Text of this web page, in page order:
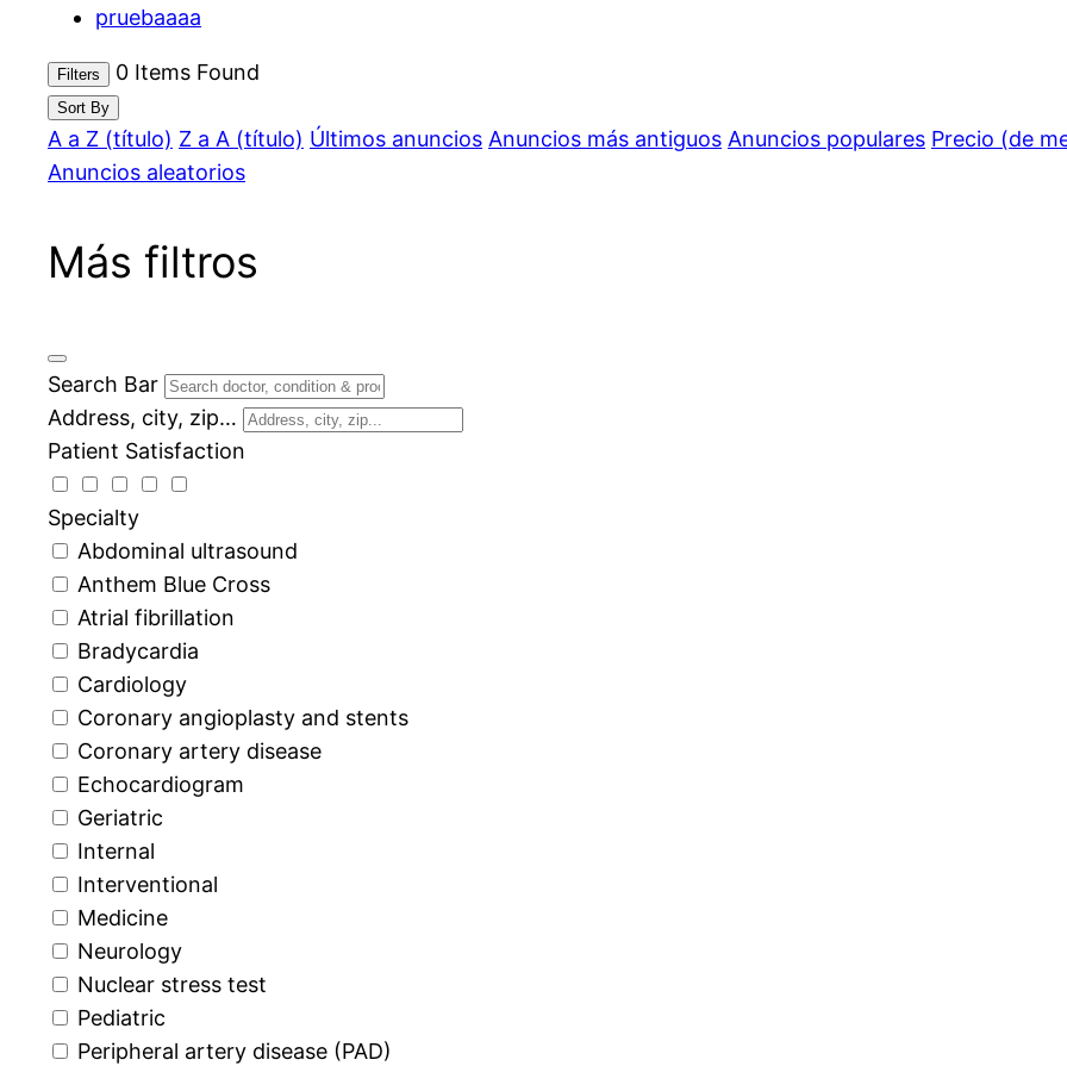
pruebaaaa
Filters 0 Items Found
Sort By
A a Z (título) Z a A (título) Últimos anuncios Anuncios más antiguos Anuncios populares Precio (de
Anuncios aleatorios
Más filtros
Search Bar
Address, city, zip…
Patient Satisfaction
Specialty
Abdominal ultrasound
Anthem Blue Cross
Atrial fibrillation
Bradycardia
Cardiology
Coronary angioplasty and stents
Coronary artery disease
Echocardiogram
Geriatric
Internal
Interventional
Medicine
Neurology
Nuclear stress test
Pediatric
Peripheral artery disease (PAD)